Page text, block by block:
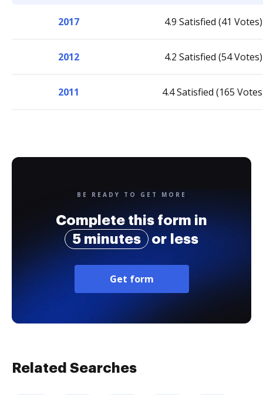
2017 4.9 Satisfied (41 Votes)
2012 4.2 Satisfied (54 Votes)
2011 4.4 Satisfied (165
BE READY TO GET MORE
Complete this form in
5 minutes
or less
Get form
Related Searches